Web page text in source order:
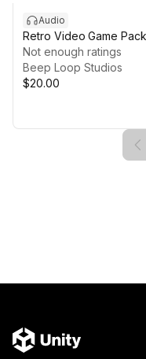
Audio
Retro Video Game
Not enough ratings
Beep Loop Studios
$20.00